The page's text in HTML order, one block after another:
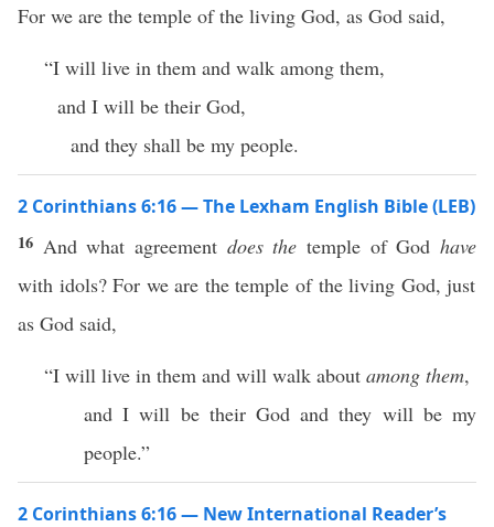
For we are the temple of the living God, as God said,
“I will live in them and walk among them,
and I will be their God,
and they shall be my people.
2 Corinthians 6:16 — The Lexham English Bible (LEB)
16 And what agreement does the temple of Godhave
with idols? For we are the temple of the living God, just
as God said,
“I will live in them and will walk about among them,
and I will be their God and they will be my
people.”
2 Corinthians 6:16 — New International Reader’s